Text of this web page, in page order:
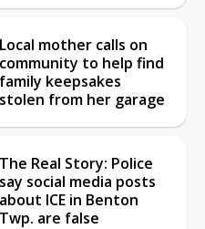
Local mother calls on
community to help find
family keepsakes
stolen from her garage
The Real Story: Police
say social media posts
about ICE in Benton
Twp. are false